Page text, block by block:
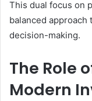
This dual focus on
balanced
decision-making.
The Role
Modern